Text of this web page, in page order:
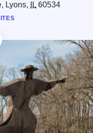
Lyons, IL60534
this